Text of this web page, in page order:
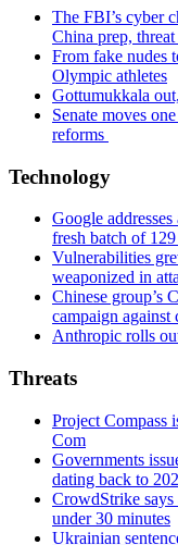
The FBI’s cyber
China prep,
From fake nudes
Olympic athletes
Gottumukkala
Senate moves
reforms
Technology
Google
fresh batch of
Vulnerabilities
weaponized in
Chinese group’s
campaign against
Anthropic rolls
Threats
Project Compass
Com
Governments
dating back to
CrowdStrike
under 30 minutes
Ukrainian